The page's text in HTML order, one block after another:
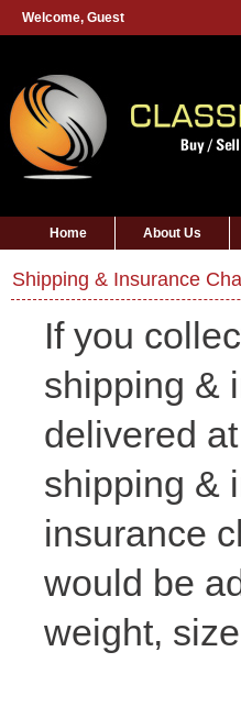
Welcome, Guest
Home About Us
Shipping & Insurance
If you
shipping &
delivered
shipping &
insurance
would be
weight,